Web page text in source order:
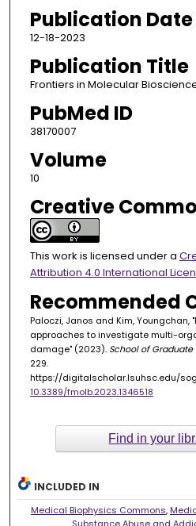
Publication Date
12-18-2023
Publication Title
Frontiers in Molecular
PubMed ID
38170007
Volume
10
Creative
This work is licensed under a
Attribution 4.0 International
Recommended
Paloczi, Janos and Kim, Youngchan,
approaches to investigate multi-
damage" (2023). School of
229.
https://digitalscholar.lsuhsc.edu/
10.3389/fmolb.2023.1346518
Find in your
INCLUDED IN
Medical Biophysics Commons,